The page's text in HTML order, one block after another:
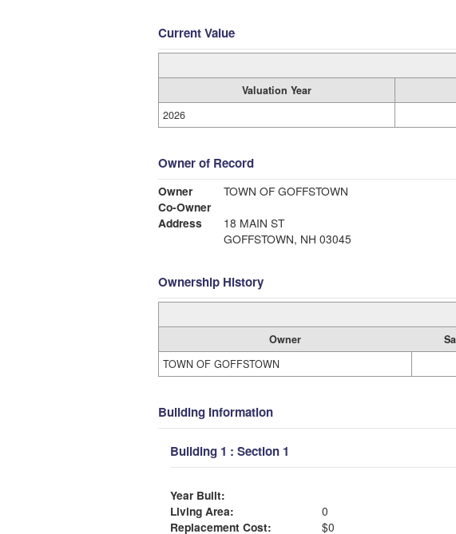
Current Value
Valuation Year
2026
Owner of Record
Owner
TOWN OF GOFFSTOWN
Co-Owner
Address
18 MAIN ST
GOFFSTOWN, NH 03045
Ownership History
Owner
TOWN OF GOFFSTOWN
Building Information
Building 1 : Section 1
Year Built:
Living Area:
0
Replacement Cost:
$0